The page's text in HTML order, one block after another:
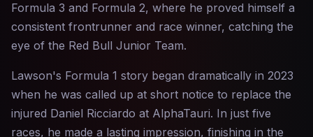
Formula 3 and Formula 2, where he proved himself a
consistent frontrunner and race winner, catching the
eye of the Red Bull Junior Team.
Lawson's Formula 1 story began dramatically in 2023
when he was called up at short notice to replace the
injured Daniel Ricciardo at AlphaTauri. In just five
races, he made a lasting impression, finishing in the